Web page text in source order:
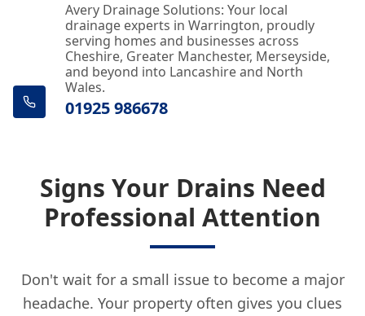
Avery Drainage Solutions: Your local
drainage experts in Warrington, proudly
serving homes and businesses across
Cheshire, Greater Manchester, Merseyside,
and beyond into Lancashire and North
Wales.
01925 986678
Signs Your Drains Need
Professional Attention
Don't wait for a small issue to become a major
headache. Your property often gives you clues